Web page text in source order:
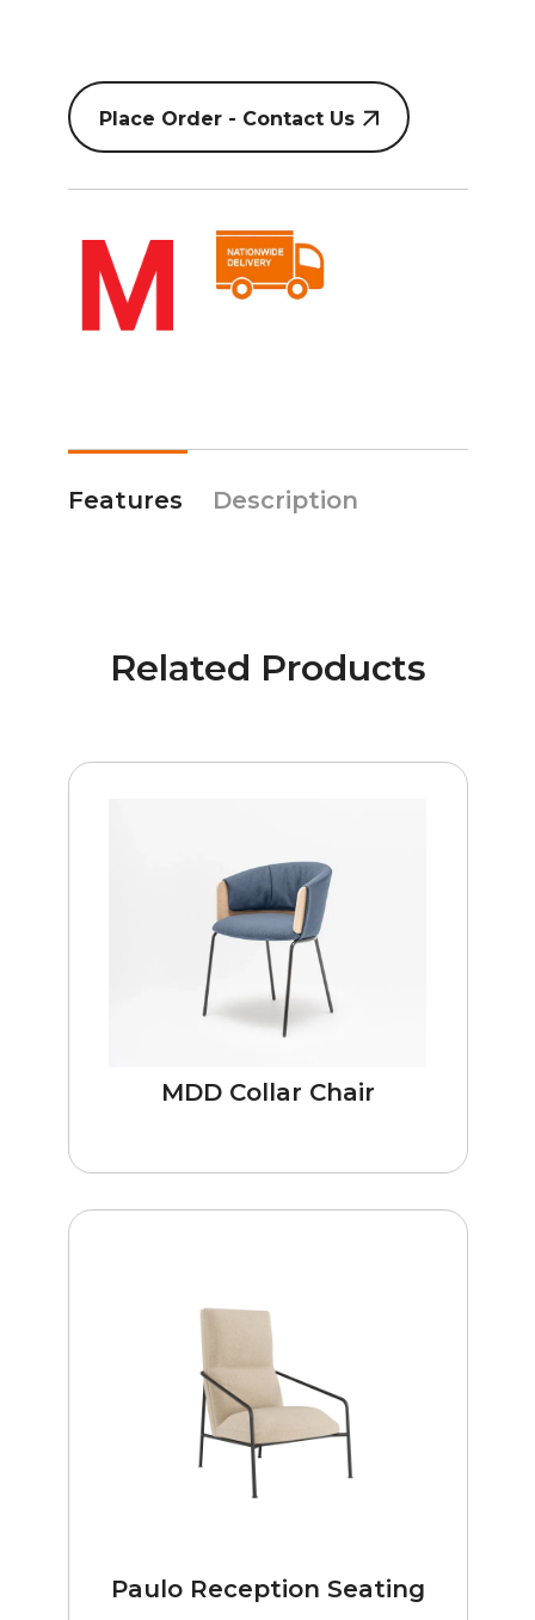
Place Order - Contact Us
Features Description
Related Products
MDD Collar Chair
Paulo Reception Seating